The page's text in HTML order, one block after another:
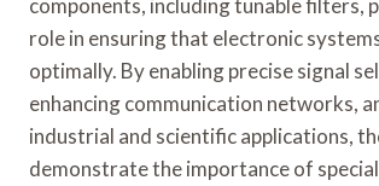
role in ensuring that electronic
optimally. By enabling precise signal
enhancing communication networks,
industrial and scientific applications,
demonstrate the importance of